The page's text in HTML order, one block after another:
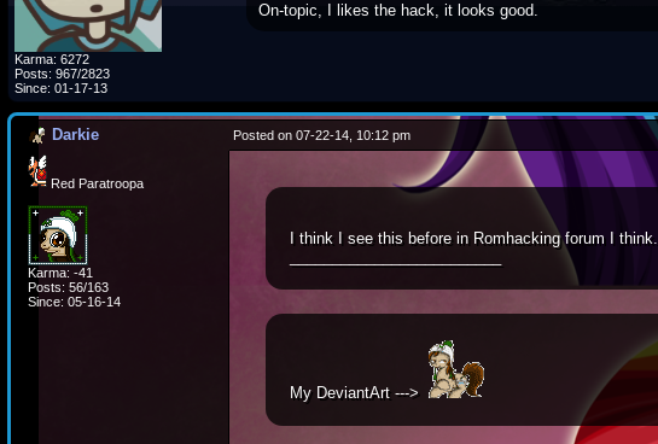
Karma: 6272
Posts: 967/2823
Since: 01-17-13
On-topic, I likes the hack, it looks good.
Darkie Posted on 07-22-14, 10:12 pm
Red Paratroopa
Karma: -41
Posts: 56/163
Since: 05-16-14
I think I see this before in Romhacking forum I think.
My DeviantArt --->